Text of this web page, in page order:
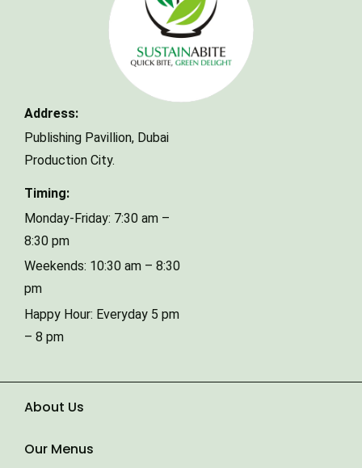
Address:
Publishing Pavillion, Dubai
Production City.
Timing:
Monday-Friday: 7:30 am –
8:30 pm
Weekends: 10:30 am – 8:30
pm
Happy Hour: Everyday 5 pm
– 8 pm
About Us
Our Menus
Your name
Type of Event